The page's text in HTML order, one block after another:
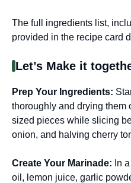
The full ingredients list,
provided in the recipe card
Let’s Make it
Prep Your Ingredients:
thoroughly and drying them
sized pieces while slicing
onion, and halving cherry
Create Your Marinade: In
oil, lemon juice, garlic